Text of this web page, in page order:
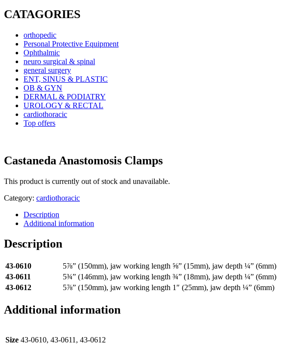
CATAGORIES
orthopedic
Personal Protective Equipment
Ophthalmic
neuro surgical & spinal
general surgery
ENT, SINUS & PLASTIC
OB & GYN
DERMAL & PODIATRY
UROLOGY & RECTAL
cardiothoracic
Top offers
Castaneda Anastomosis Clamps
This product is currently out of stock and unavailable.
Category: cardiothoracic
Description
Additional information
Description
43-0610
5⅞” (150mm), jaw working length ⅝” (15mm), jaw depth ¼” (6mm)
43-0611
5¾” (146mm), jaw working length ¾” (18mm), jaw depth ¼” (6mm)
43-0612
5⅞” (150mm), jaw working length 1″ (25mm), jaw depth ¼” (6mm)
Additional information
Size 43-0610, 43-0611, 43-0612